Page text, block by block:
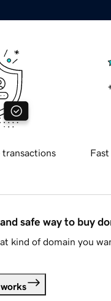
transactions
safe way to buy
kind of domain you